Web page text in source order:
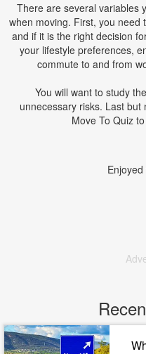
There are several variables
when moving. First, you need
and if it is the right decision
your lifestyle preferences,
commute to and from
You will want to study
unnecessary risks. Last
Move To Quiz